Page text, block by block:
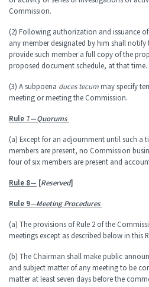
Commission.
(2) Following authorization and issuance
any member designated by him shall notify
provide such member a full copy of the
proposed document schedule, at that time.
(3) A subpoena duces tecummay specify
meeting or meeting the Commission.
Rule 7—Quorums
(a) Except for an adjournment until such a
members are present, no Commission
four of six members are present and
Rule 8— [Reserved]
Rule 9—Meeting Procedures
(a) The provisions of Rule 2 of the
meetings except as described below in this
(b) The Chairman shall make public
and subject matter of any meeting to be
matter at least seven days before the